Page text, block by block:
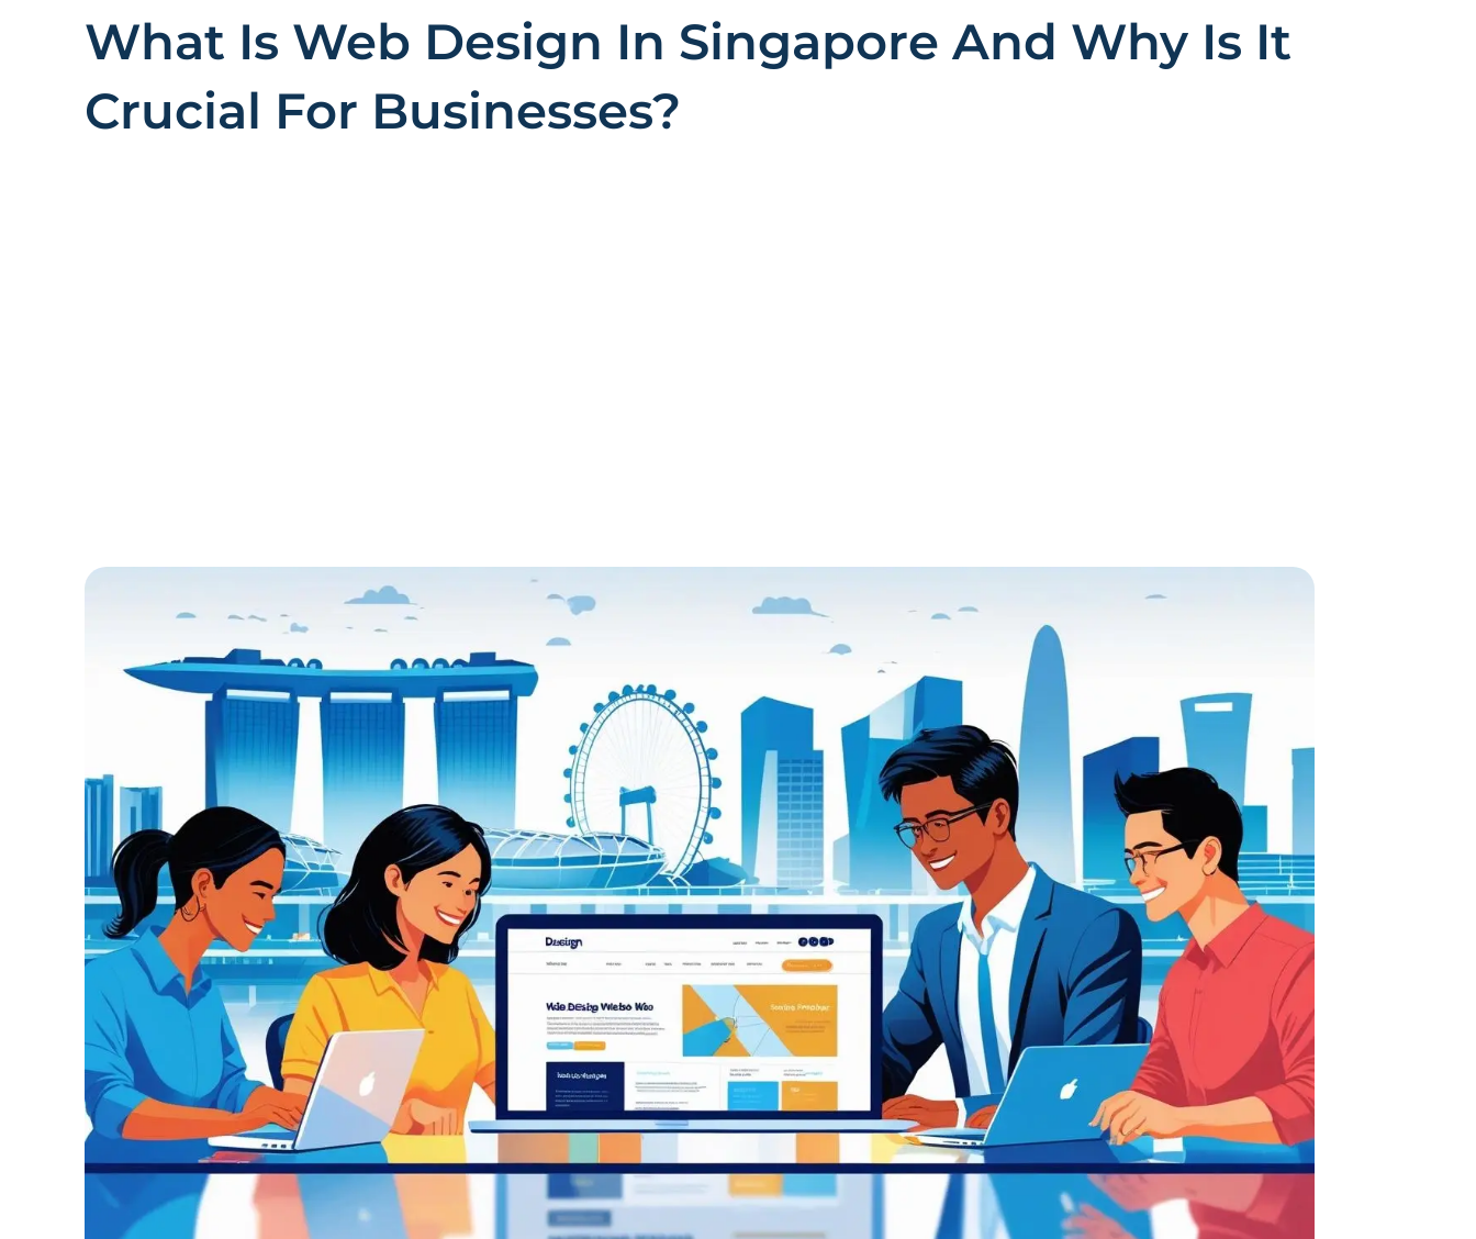
What Is Web Design In Singapore And Why Is It
Crucial For Businesses?